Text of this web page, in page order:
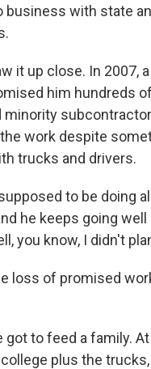
business with state
it up close. In 2007,
him hundreds
minority
work despite
trucks and drivers.
to be doing
he keeps going
you know, I didn't
loss of promised
got to feed a family.
plus the